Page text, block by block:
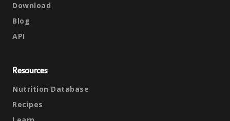
Download
Blog
API
Resources
Nutrition Database
Recipes